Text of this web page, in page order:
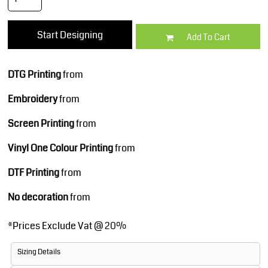
Start Designing Add To Cart
DTG Printingfrom
Embroideryfrom
Screen Printingfrom
Vinyl One Colour Printingfrom
DTF Printingfrom
No decorationfrom
*Prices Exclude Vat @ 20%
Sizing Details